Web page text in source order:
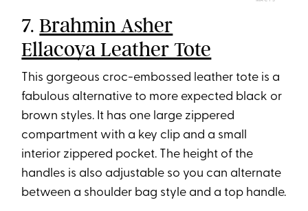
7.Brahmin Asher
Ellacoya Leather Tote
This gorgeous croc-embossed leather tote is a
fabulous alternative to more expected black or
brown styles. It has one large zippered
compartment with a key clip and a small
interior zippered pocket. The height of the
handles is also adjustable so you can alternate
between a shoulder bag style and a top handle.